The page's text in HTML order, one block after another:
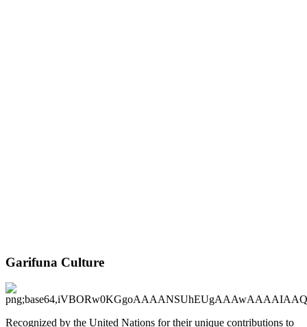
Garifuna Culture
Recognized by the United Nations for their unique contributions to